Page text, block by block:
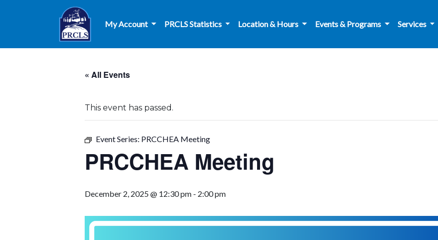
Skip to main content
My Account
PRCLS Statistics Location & Hours Events & Programs Services
« All Events
This event has passed.
Event Series: PRCCHEA Meeting
PRCCHEA Meeting
December 2, 2025 @ 12:30 pm - 2:00 pm